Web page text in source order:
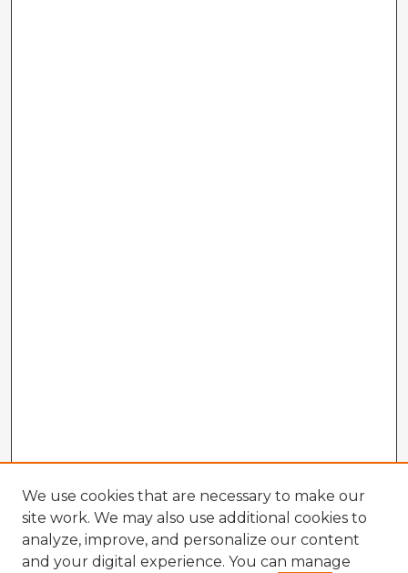
We use cookies that are necessary to make our
site work. We may also use additional cookies to
analyze, improve, and personalize our content
and your digital experience. You can manage